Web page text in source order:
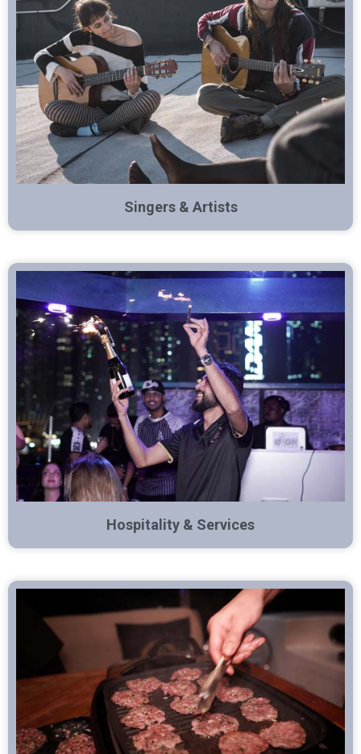
Singers & Artists
Hospitality & Services